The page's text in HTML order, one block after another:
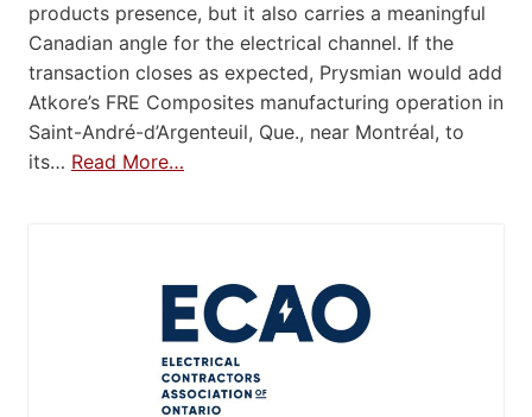
products presence, but it also carries a meaningful
Canadian angle for the electrical channel. If the
transaction closes as expected, Prysmian would add
Atkore’s FRE Composites manufacturing operation in
Saint-André-d’Argenteuil, Que., near Montréal, to
its… Read More…